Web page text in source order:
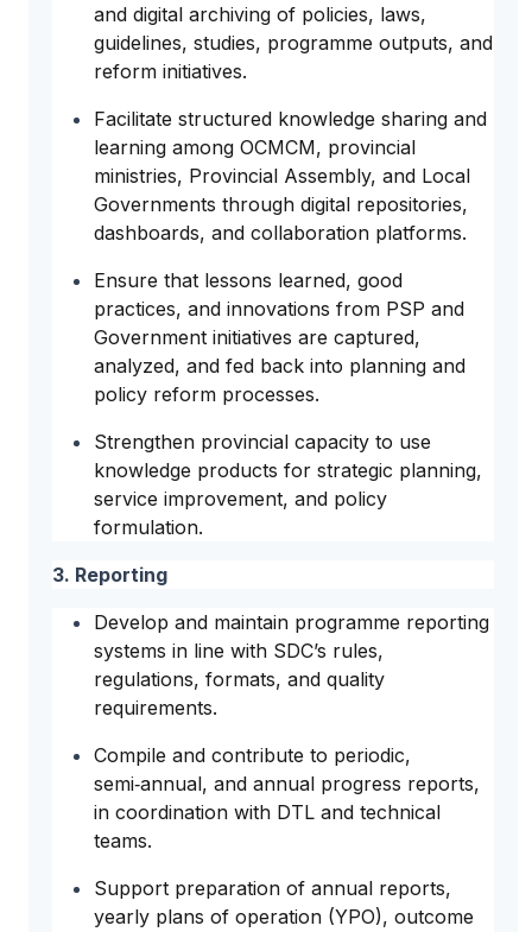
and digital archiving of policies, laws,
guidelines, studies, programme outputs, and
reform initiatives.
Facilitate structured knowledge sharing and
learning among OCMCM, provincial
ministries, Provincial Assembly, and Local
Governments through digital repositories,
dashboards, and collaboration platforms.
Ensure that lessons learned, good
practices, and innovations from PSP and
Government initiatives are captured,
analyzed, and fed back into planning and
policy reform processes.
Strengthen provincial capacity to use
knowledge products for strategic planning,
service improvement, and policy
formulation.
3. Reporting
Develop and maintain programme reporting
systems in line with SDC’s rules,
regulations, formats, and quality
requirements.
Compile and contribute to periodic,
semi‑annual, and annual progress reports,
in coordination with DTL and technical
teams.
Support preparation of annual reports,
yearly plans of operation (YPO), outcome